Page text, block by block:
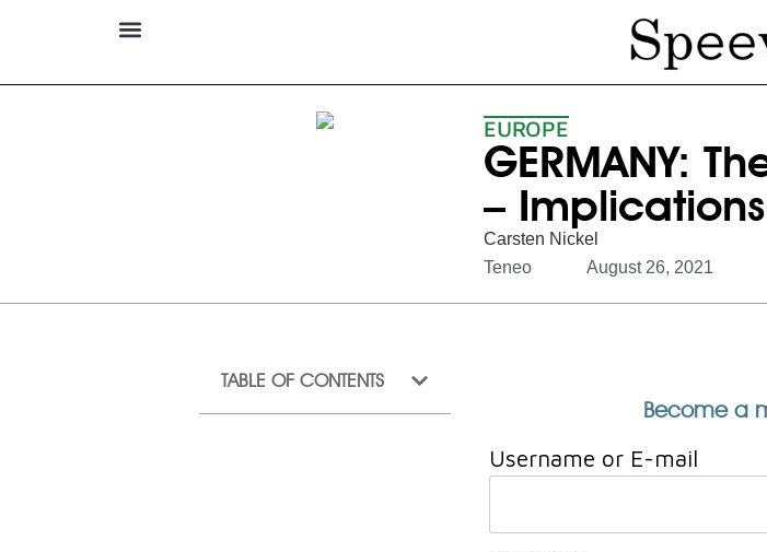
EUROPE
GERMANY:
– Implications
Carsten Nickel
Teneo
August 26, 2021
TABLE OF CONTENTS
Become a
Username or E-mail